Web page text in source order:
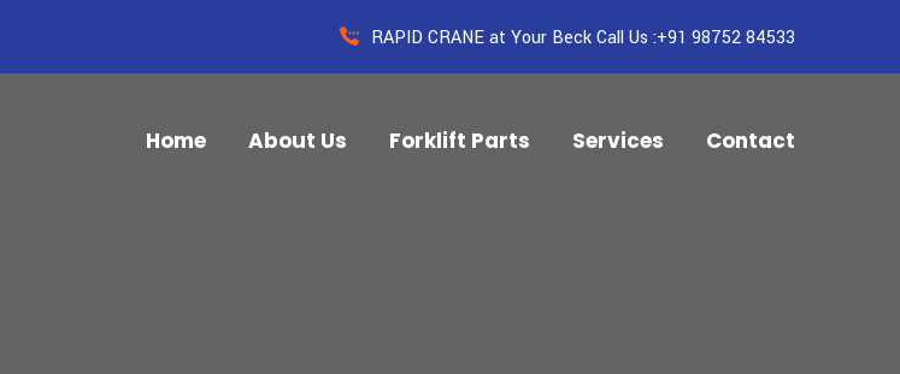
RAPID CRANE at Your Beck Call Us :+91 98752 84533
Home About Us Forklift Parts Services Contact